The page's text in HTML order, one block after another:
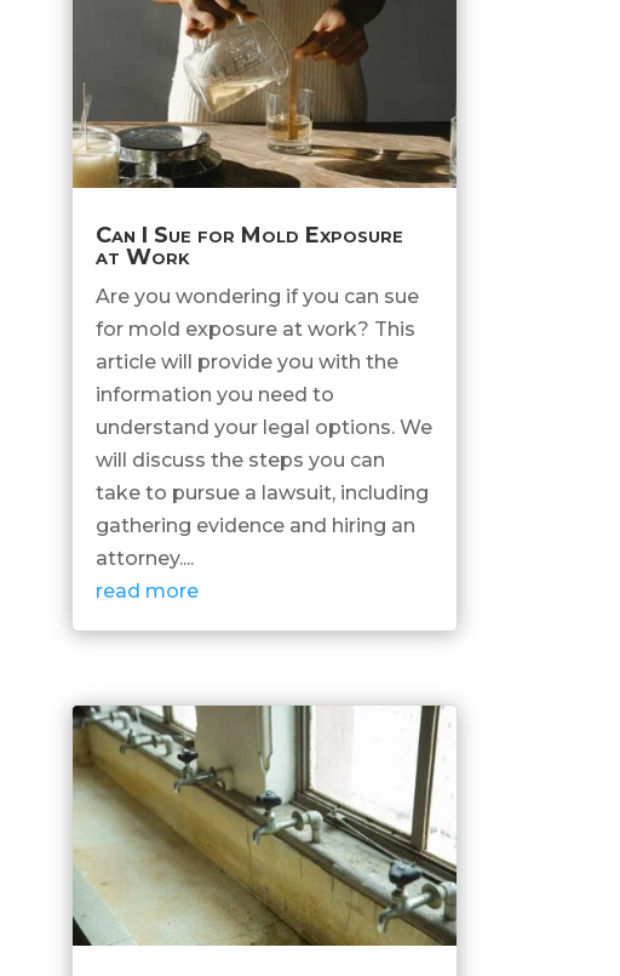
Can I Sue for Mold Exposure
at Work
Are you wondering if you can sue
for mold exposure at work? This
article will provide you with the
information you need to
understand your legal options. We
will discuss the steps you can
take to pursue a lawsuit, including
gathering evidence and hiring an
attorney....
read more